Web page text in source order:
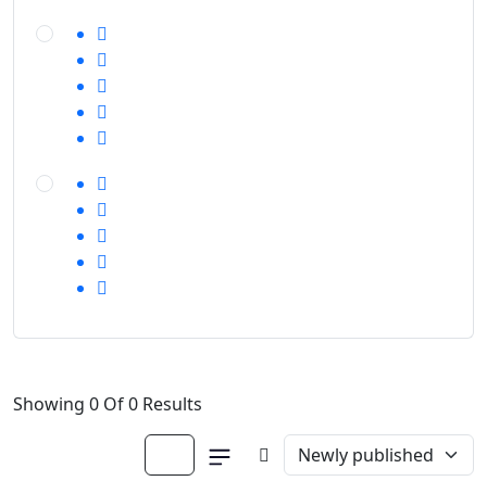
Showing 0 Of 0 Results